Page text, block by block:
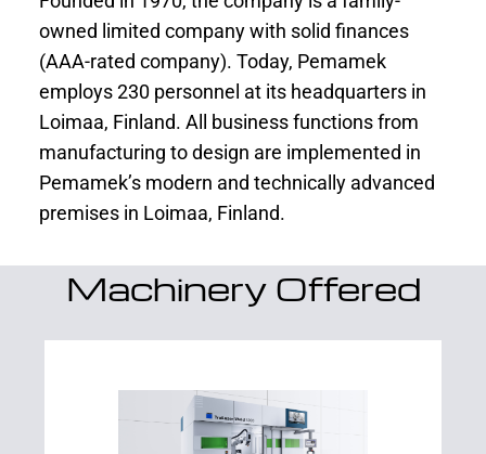
owned limited company with solid finances
(AAA-rated company). Today, Pemamek
employs 230 personnel at its headquarters in
Loimaa, Finland. All business functions from
manufacturing to design are implemented in
Pemamek’s modern and technically advanced
premises in Loimaa, Finland.
Machinery Offered